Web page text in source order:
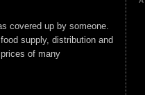
covered up by someone.
supply, distribution and
of many